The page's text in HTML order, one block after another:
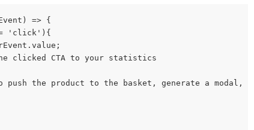
=> {
'click'){
clicked CTA to your statistics
push the product to the basket, generate a modal,